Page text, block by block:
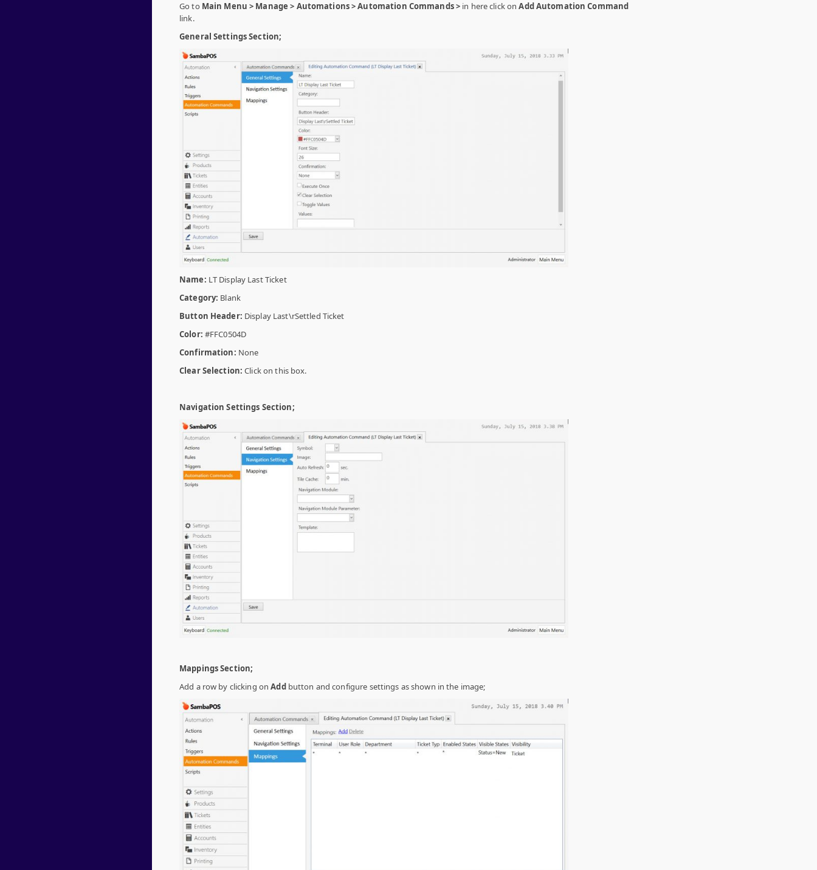
Go to Main Menu > Manage > Automations > Automation Commands > in here click onAdd Automation Command
link.
General Settings Section;
Name: LT Display Last Ticket
Category: Blank
Button Header: Display Last\rSettled Ticket
Color: #FFC0504D
Confirmation: None
Clear Selection: Click on this box.
Navigation Settings Section;
Mappings Section;
Add a row by clicking onAddbutton and configure settings as shown in the image;